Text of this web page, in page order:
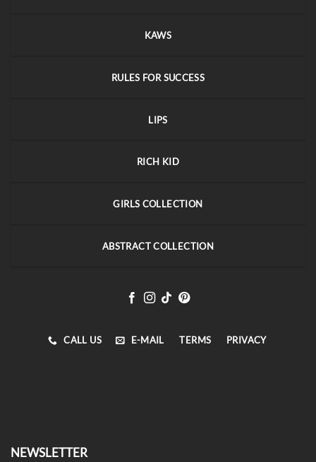
KAWS
RULES FOR SUCCESS
LIPS
RICH KID
GIRLS COLLECTION
ABSTRACT COLLECTION
CALL US E-MAIL TERMS PRIVACY
NEWSLETTER